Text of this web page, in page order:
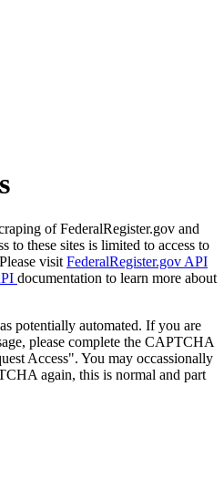
of FederalRegister.gov and
to these sites is limited to access to
visit FederalRegister.gov API
documentation to learn more about
potentially automated. If you are
please complete the CAPTCHA
Access". You may occassionally
again, this is normal and part